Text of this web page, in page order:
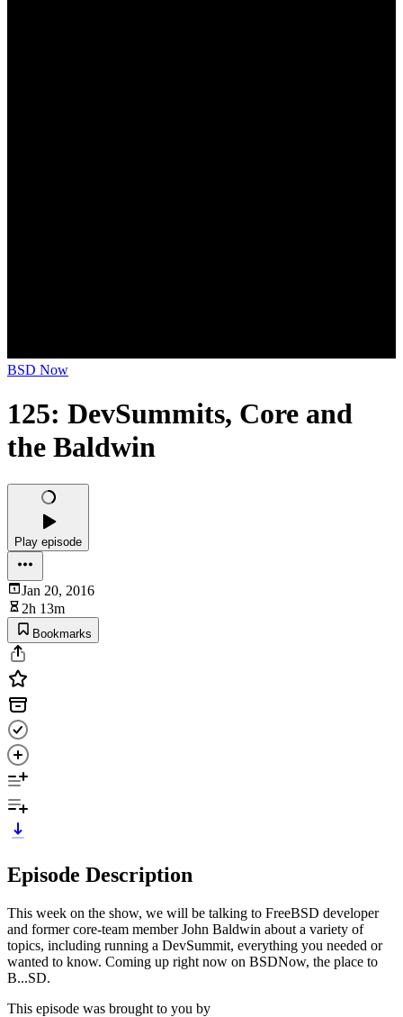
BSD Now
125: DevSummits, Core and
the Baldwin
Play episode
Jan 20, 2016
2h 13m
Bookmarks
Episode Description
This week on the show, we will be talking to FreeBSD developer
and former core-team member John Baldwin about a variety of
topics, including running a DevSummit, everything you needed or
wanted to know. Coming up right now on BSDNow, the place to
B...SD.
This episode was brought to you by